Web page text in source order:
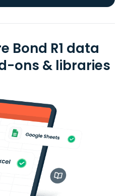
Bond R1 data
ons & libraries